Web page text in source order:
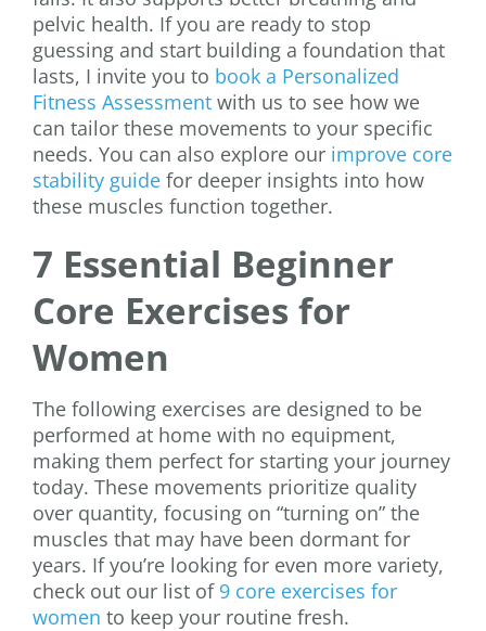
pelvic health. If you are ready to stop
guessing and start building a foundation that
lasts, I invite you to book a Personalized
Fitness Assessment with us to see how we
can tailor these movements to your specific
needs. You can also explore our improve core
stability guide for deeper insights into how
these muscles function together.
7 Essential Beginner
Core Exercises for
Women
The following exercises are designed to be
performed at home with no equipment,
making them perfect for starting your journey
today. These movements prioritize quality
over quantity, focusing on “turning on” the
muscles that may have been dormant for
years. If you’re looking for even more variety,
check out our list of 9 core exercises for
women to keep your routine fresh.